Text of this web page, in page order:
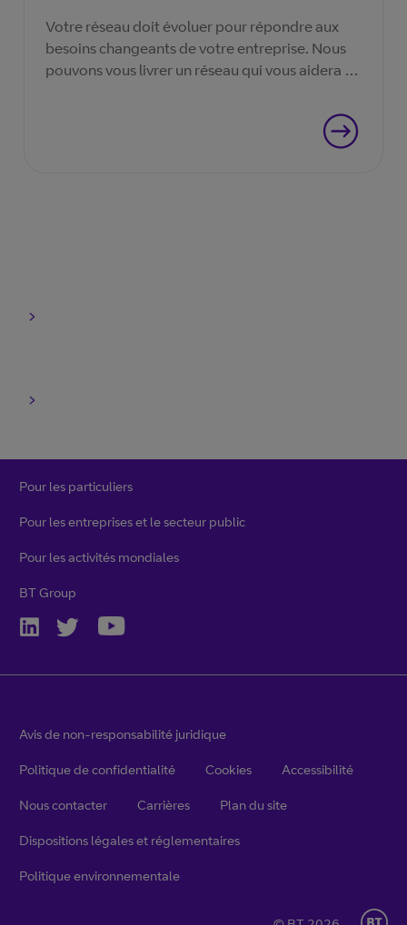
Votre réseau doit évoluer pour répondre aux
besoins changeants de votre entreprise. Nous
pouvons vous livrer un réseau qui vous aidera à
Pour les particuliers
Pour les entreprises et le secteur public
Pour les activités mondiales
BT Group
Avis de non-responsabilité juridique
Politique de confidentialité Cookies Accessibilité
Nous contacter Carrières Plan du site
Dispositions légales et réglementaires
Politique environnementale